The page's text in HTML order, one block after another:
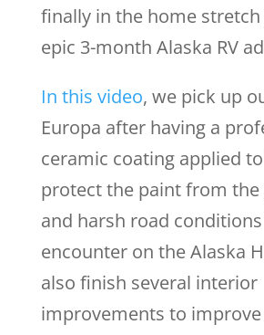
finally in the home
epic 3-month Alaska RV
In this video, we pick up
Europa after having a
ceramic coating applied
protect the paint from the
and harsh road conditions
encounter on the Alaska
also finish several interior
improvements to